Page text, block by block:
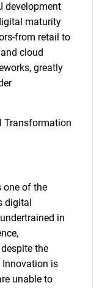
development
maturity
from retail to
cloud
greatly
Transformation
one of the
digital
in
the
is
unable to